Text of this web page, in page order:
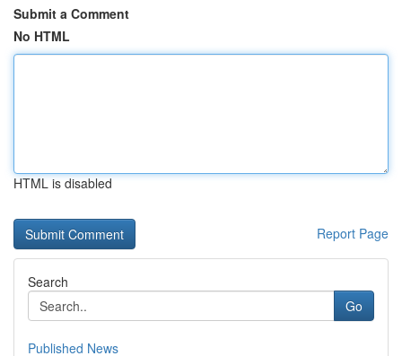
Submit a Comment
No HTML
HTML is disabled
Report Page
Search
Go
Published News